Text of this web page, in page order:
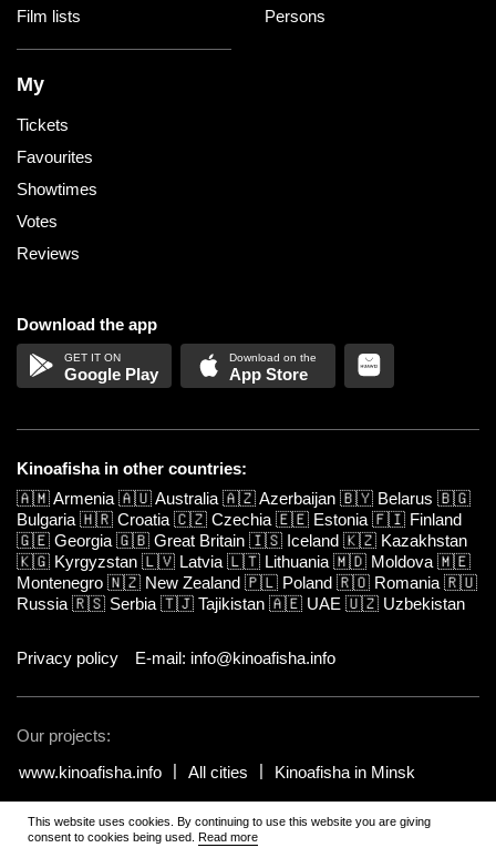
Film lists
Persons
My
Tickets
Favourites
Showtimes
Votes
Reviews
Download the app
Google Play App Store
Kinoafisha in other countries:
🇦🇲Armenia 🇦🇺Australia 🇦🇿Azerbaijan 🇧🇾 Belarus 🇧🇬
Bulgaria 🇭🇷 Croatia 🇨🇿 Czechia 🇪🇪 Estonia 🇫🇮 Finland
🇬🇪 Georgia 🇬🇧 Great Britain 🇮🇸 Iceland 🇰🇿 Kazakhstan
🇰🇬 Kyrgyzstan 🇱🇻 Latvia 🇱🇹 Lithuania 🇲🇩 Moldova 🇲🇪
Montenegro 🇳🇿 New Zealand 🇵🇱 Poland 🇷🇴 Romania 🇷🇺
Russia 🇷🇸 Serbia 🇹🇯 Tajikistan 🇦🇪 UAE 🇺🇿 Uzbekistan
Privacy policy E-mail: info@kinoafisha.info
Our projects:
www.kinoafisha.info
All cities Kinoafisha in Minsk
© 2002-2026 All rights reserved by Kinoafisha.. The redistribution or
reproduction of part or all of the contents in any form is prohibited
This website uses cookies. By continuing to use this website you are giving
consent to cookies being used. Read more